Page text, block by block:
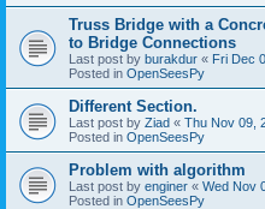
Truss Bridge with a
to Bridge Connections
Last post by burakdur « Fri Dec
Posted in OpenSeesPy
Different Section.
Last post by Ziad « Thu Nov 09,
Posted in OpenSeesPy
Problem with algorithm
Last post by enginer « Wed Nov
Posted in OpenSeesPy